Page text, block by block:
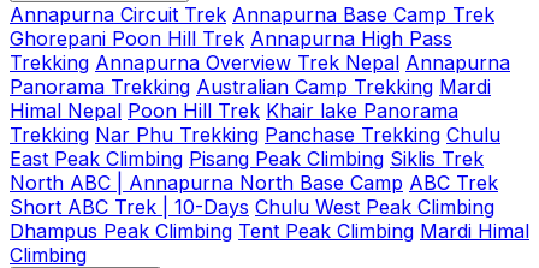
Annapurna Circuit Trek Annapurna Base Camp Trek
Ghorepani Poon Hill Trek Annapurna High Pass
Trekking Annapurna Overview Trek Nepal Annapurna
Panorama Trekking Australian Camp Trekking Mardi
Himal Nepal Poon Hill Trek Khair lake Panorama
Trekking Nar Phu Trekking Panchase Trekking Chulu
East Peak Climbing Pisang Peak Climbing Siklis Trek
North ABC | Annapurna North Base Camp ABC Trek
Short ABC Trek | 10-Days Chulu West Peak Climbing
Dhampus Peak Climbing Tent Peak Climbing Mardi Himal
Climbing